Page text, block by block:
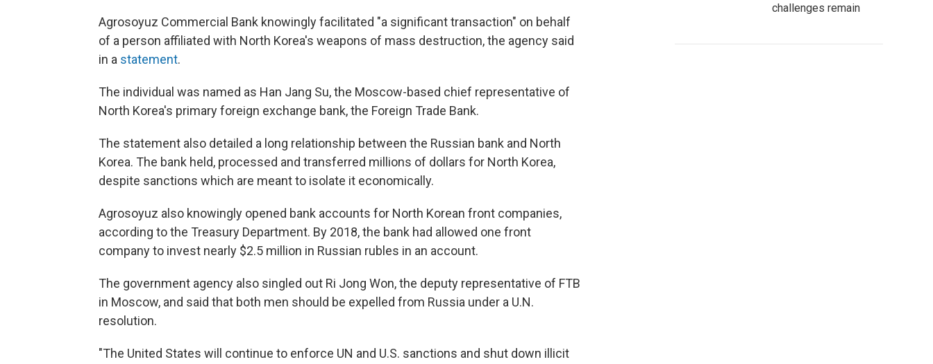
Agrosoyuz Commercial Bank knowingly facilitated "a significant transaction" on behalf
of a person affiliated with North Korea's weapons of mass destruction, the agency said
in a statement.
The individual was named as Han Jang Su, the Moscow-based chief representative of
North Korea's primary foreign exchange bank, the Foreign Trade Bank.
The statement also detailed a long relationship between the Russian bank and North
Korea. The bank held, processed and transferred millions of dollars for North Korea,
despite sanctions which are meant to isolate it economically.
Agrosoyuz also knowingly opened bank accounts for North Korean front companies,
according to the Treasury Department. By 2018, the bank had allowed one front
company to invest nearly $2.5 million in Russian rubles in an account.
The government agency also singled out Ri Jong Won, the deputy representative of FTB
in Moscow, and said that both men should be expelled from Russia under a U.N.
resolution.
"The United States will continue to enforce UN and U.S. sanctions and shut down illicit
challenges remain